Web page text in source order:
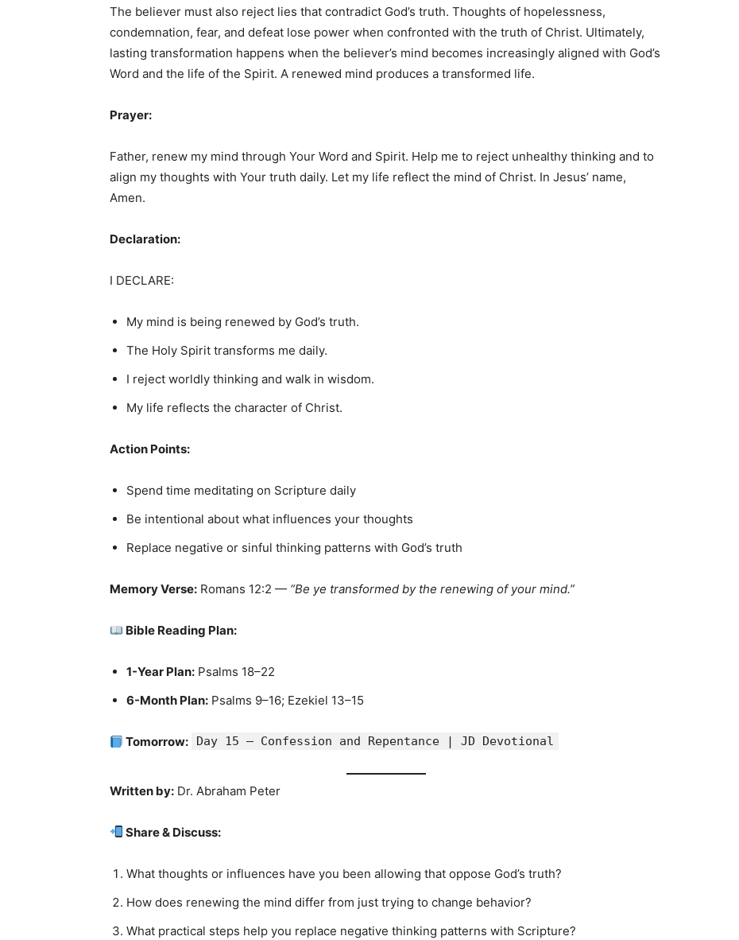
The believer must also reject lies that contradict God’s truth. Thoughts of hopelessness,
condemnation, fear, and defeat lose power when confronted with the truth of Christ. Ultimately,
lasting transformation happens when the believer’s mind becomes increasingly aligned with God’s
Word and the life of the Spirit. A renewed mind produces a transformed life.
Prayer:
Father, renew my mind through Your Word and Spirit. Help me to reject unhealthy thinking and to
align my thoughts with Your truth daily. Let my life reflect the mind of Christ. In Jesus’ name,
Amen.
Declaration:
I DECLARE:
My mind is being renewed by God’s truth.
The Holy Spirit transforms me daily.
I reject worldly thinking and walk in wisdom.
My life reflects the character of Christ.
Action Points:
Spend time meditating on Scripture daily
Be intentional about what influences your thoughts
Replace negative or sinful thinking patterns with God’s truth
Memory Verse: Romans 12:2 — “Be ye transformed by the renewing of your mind.”
Bible Reading Plan:
1-Year Plan: Psalms 18–22
6-Month Plan: Psalms 9–16; Ezekiel 13–15
Tomorrow: Day 15 — Confession and Repentance | JD Devotional
Written by: Dr. Abraham Peter
Share & Discuss:
What thoughts or influences have you been allowing that oppose God’s truth?
How does renewing the mind differ from just trying to change behavior?
What practical steps help you replace negative thinking patterns with Scripture?